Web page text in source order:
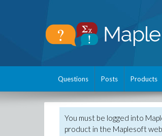
Questions Posts Products
You must be logged into
product in the Maplesoft